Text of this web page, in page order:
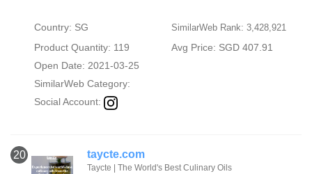
Country: SG SimilarWeb Rank: 3,428,921
Product Quantity: 119
Avg Price: SGD 407.91
Open Date: 2021-03-25
SimilarWeb Category:
Social Account:
20 taycte.com
Taycte | The World's Best Culinary Oils